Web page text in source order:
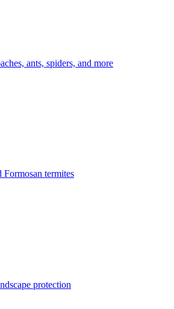
ants, spiders, and more
Formosan termites
protection